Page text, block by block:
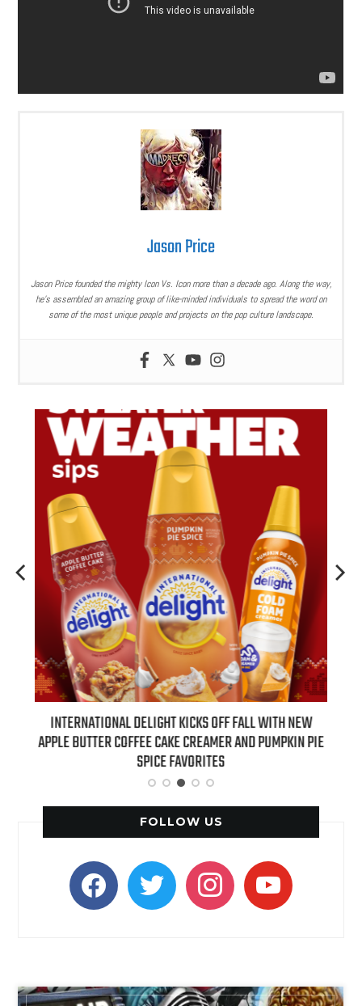
Jason Price
Jason Price founded the mighty Icon Vs. Icon more than a decade ago. Along the way,
he’s assembled an amazing group of like-minded individuals to spread the word on
some of the most unique people and projects on the pop culture landscape.
INTERNATIONAL DELIGHT KICKS OFF FALL WITH NEW
APPLE BUTTER COFFEE CAKE CREAMER AND PUMPKIN PIE
SPICE FAVORITES
FOLLOW US
facebooktwitter instagramyoutube